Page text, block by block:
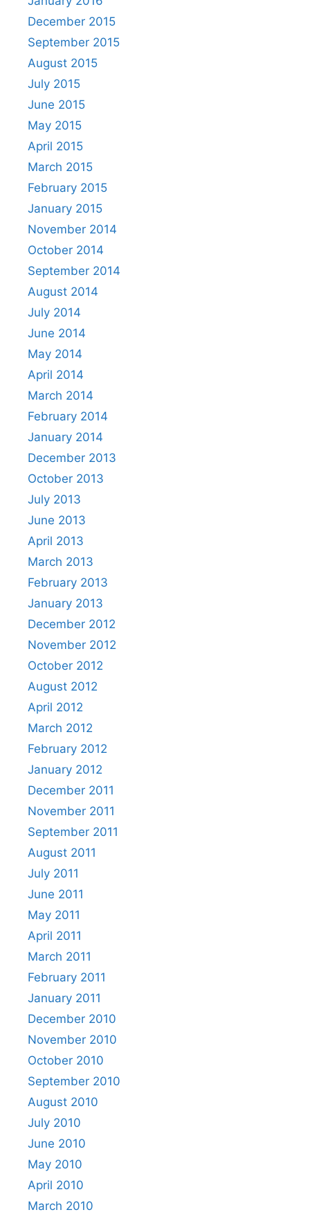
December 2015
September 2015
August 2015
July 2015
June 2015
May 2015
April 2015
March 2015
February 2015
January 2015
November 2014
October 2014
September 2014
August 2014
July 2014
June 2014
May 2014
April 2014
March 2014
February 2014
January 2014
December 2013
October 2013
July 2013
June 2013
April 2013
March 2013
February 2013
January 2013
December 2012
November 2012
October 2012
August 2012
April 2012
March 2012
February 2012
January 2012
December 2011
November 2011
September 2011
August 2011
July 2011
June 2011
May 2011
April 2011
March 2011
February 2011
January 2011
December 2010
November 2010
October 2010
September 2010
August 2010
July 2010
June 2010
May 2010
April 2010
March 2010